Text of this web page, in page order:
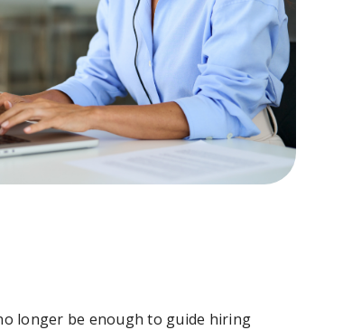
longer be enough to guide hiring